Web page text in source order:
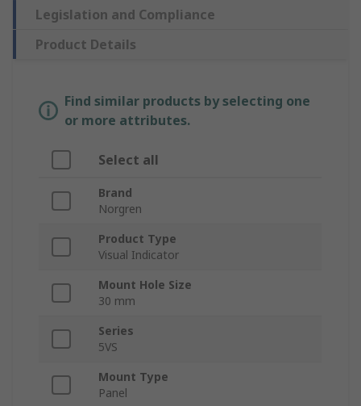
Legislation and Compliance
Product Details
Find similar products by selecting one
or more attributes.
Select all
Brand
Norgren
Product Type
Visual Indicator
Mount Hole Size
30 mm
Series
5VS
Mount Type
Panel